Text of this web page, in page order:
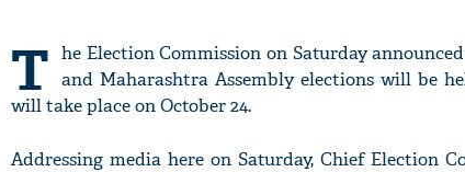
T he Election Commission on Saturday
and Maharashtra Assembly elections will be
will take place on October 24.
Addressing media here on Saturday, Chief Election